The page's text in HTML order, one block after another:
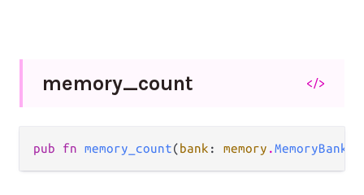
memory_count </>
pub fn memory_count( bank : memory .MemoryBank